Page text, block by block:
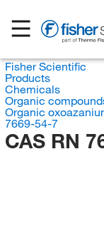
Fisher Scientific
Products
Chemicals
Organic
Organic
7669-54-7
CAS RN